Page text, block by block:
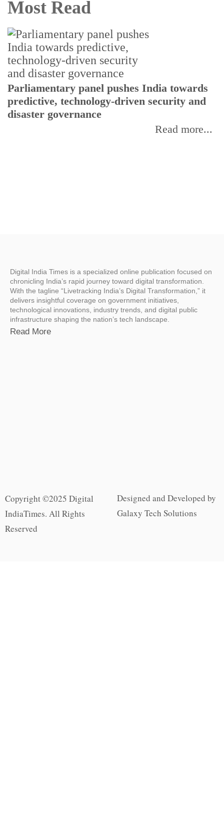
Most Read
Parliamentary panel pushes India towards
predictive, technology-driven security and
disaster governance
Read more...
Digital India Times is a specialized online publication focused on
chronicling India’s rapid journey toward digital transformation.
With the tagline “Livetracking India’s Digital Transformation,” it
delivers insightful coverage on government initiatives,
technological innovations, industry trends, and digital public
infrastructure shaping the nation’s tech landscape.
Read More
Copyright ©2025 Digital
IndiaTimes. All Rights
Reserved
Designed and Developed by
Galaxy Tech Solutions